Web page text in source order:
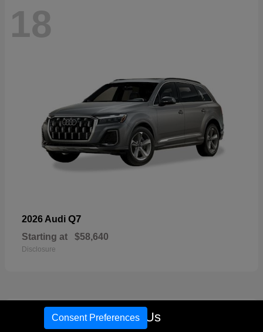
18
2026 Audi Q7
Starting at $58,640
Disclosure
Call Us
Consent Preferences